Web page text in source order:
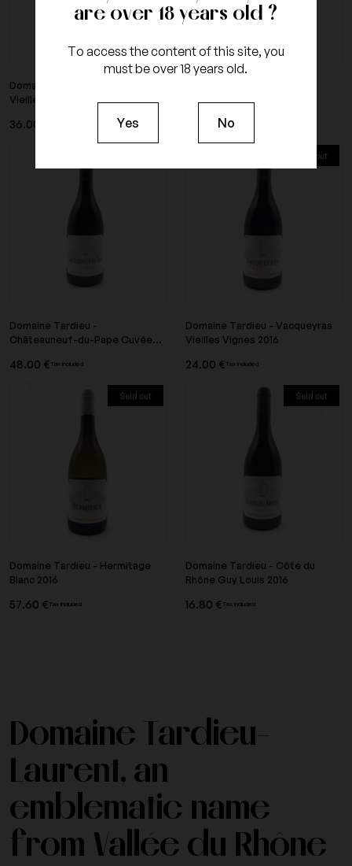
are over 18 years old ?
To access the content of this site, you
must be over 18 years old.
Yes No
Domaine Tardieu - Saint Joseph
Vieilles Vignes...
36.00 € 31.20 €Tax included
Domaine Tardieu -
Châteauneuf-du-Pape Cuvée...
48.00 € Tax included
Sold out
Domaine Tardieu - Vacqueyras
Vieilles Vignes 2016
24.00 € Tax included
Sold out
Domaine Tardieu - Hermitage
Blanc 2016
57.60 € Tax included
Sold out
Domaine Tardieu - Côte du
Rhône Guy Louis 2016
16.80 € Tax included
Domaine Tardieu-
Laurent, an
emblematic name
from Vallée du Rhône